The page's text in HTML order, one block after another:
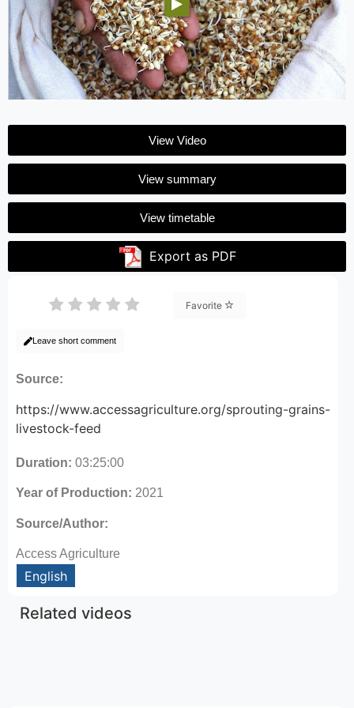
View Video
View summary
View timetable
Export as PDF
Favorite
Leave short comment
Source:
https://www.accessagriculture.org/sprouting-grains-
livestock-feed
Duration: 03:25:00
Year of Production: 2021
Source/Author:
Access Agriculture
English
Related videos